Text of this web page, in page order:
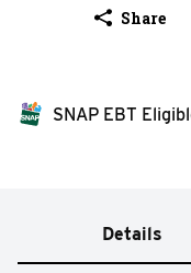
Share
SNAP EBT
Details